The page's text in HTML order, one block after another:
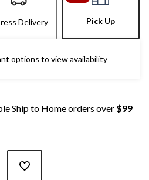
Delivery Pick Up
options to view availability
Ship to Home orders over $99